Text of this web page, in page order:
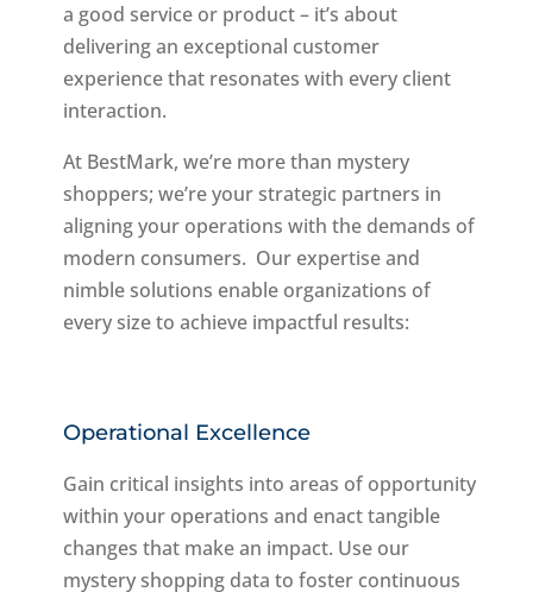
a good service or product – it’s about
delivering an exceptional customer
experience that resonates with every client
interaction.
At BestMark, we’re more than mystery
shoppers; we’re your strategic partners in
aligning your operations with the demands of
modern consumers. Our expertise and
nimble solutions enable organizations of
every size to achieve impactful results:
Operational Excellence
Gain critical insights into areas of opportunity
within your operations and enact tangible
changes that make an impact. Use our
mystery shopping data to foster continuous